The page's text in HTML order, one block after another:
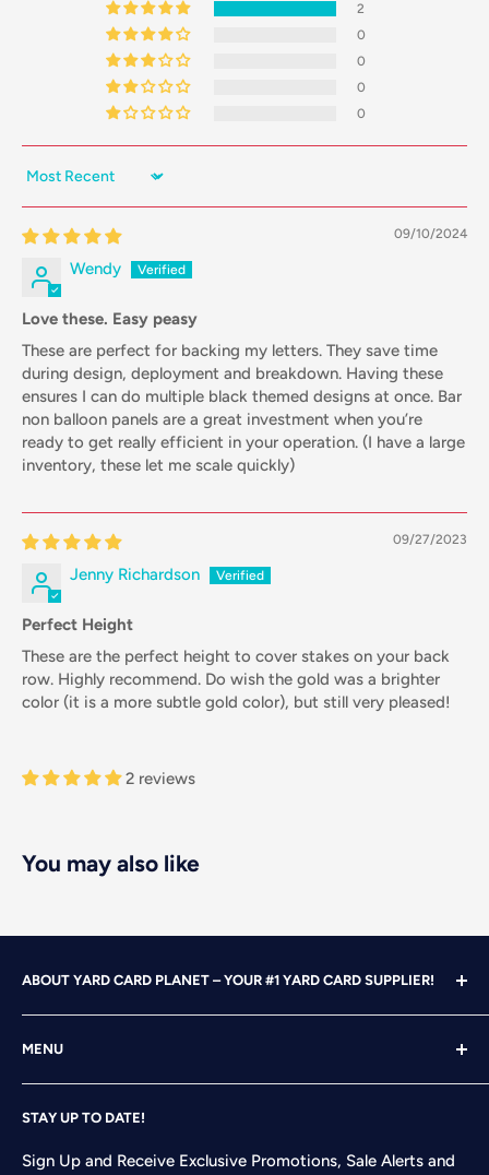
2
0
0
0
0
Sort by
09/10/2024
Wendy
Love these. Easy peasy
These are perfect for backing my letters. They save time
during design, deployment and breakdown. Having these
ensures I can do multiple black themed designs at once. Bar
non balloon panels are a great investment when you’re
ready to get really efficient in your operation. (I have a large
inventory, these let me scale quickly)
09/27/2023
Jenny Richardson
Perfect Height
These are the perfect height to cover stakes on your back
row. Highly recommend. Do wish the gold was a brighter
color (it is a more subtle gold color), but still very pleased!
2 reviews
You may also like
ABOUT YARD CARD PLANET – YOUR #1 YARD CARD SUPPLIER!
experience under our belts, we turned our attention to
YARD CARDING! After years of running our own
successful Yard Card rental business, we felt it was time
MENU
Search
Shop
STAY UP TO DATE!
Sign Up and Receive Exclusive Promotions, Sale Alerts and